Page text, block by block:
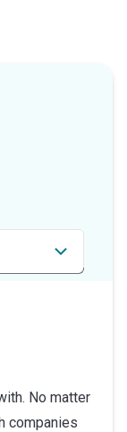
No matter
companies